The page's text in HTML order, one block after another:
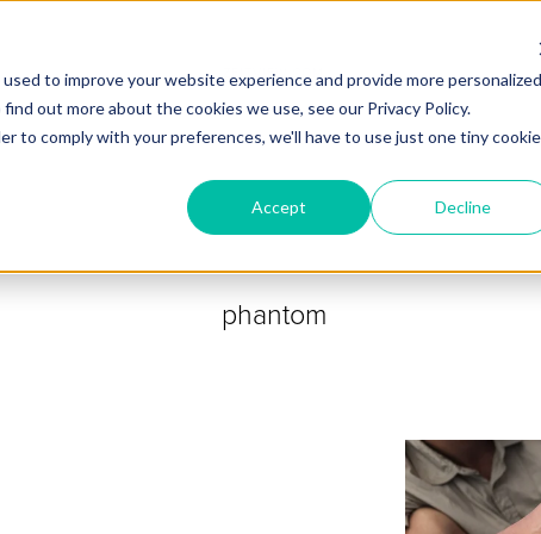
to improve your website experience and provide more personalized
out more about the cookies we use, see our Privacy Policy.
to comply with your preferences, we'll have to use just one tiny cookie
Accept Decline
ZEITVIEW.COM
phantom